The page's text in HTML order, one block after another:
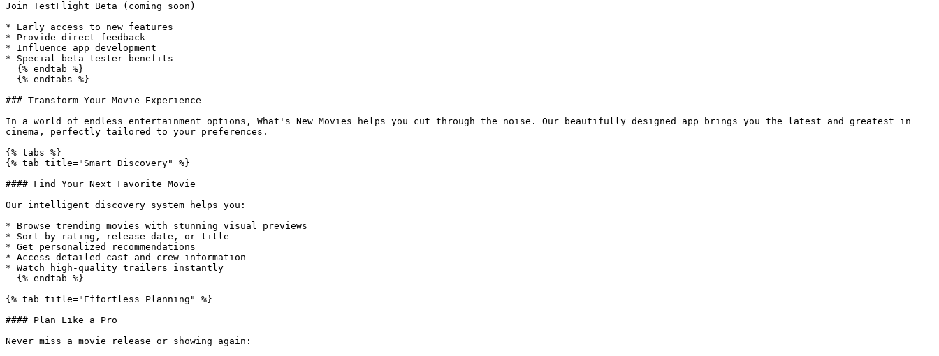
Join TestFlight Beta (coming soon)
* Early access to new features
* Provide direct feedback
* Influence app development
* Special beta tester benefits
### Transform Your Movie Experience
In a world of endless entertainment options, What's New Movies helps you cut through the noise. Our beautifully designed app brings you the latest and greatest in
cinema, perfectly tailored to your preferences.
{% tabs %}
{% tab title="Smart Discovery" %}
#### Find Your Next Favorite Movie
Our intelligent discovery system helps you:
* Browse trending movies with stunning visual previews
* Sort by rating, release date, or title
* Get personalized recommendations
* Access detailed cast and crew information
* Watch high-quality trailers instantly
{% tab title="Effortless Planning" %}
#### Plan Like a Pro
Never miss a movie release or showing again: